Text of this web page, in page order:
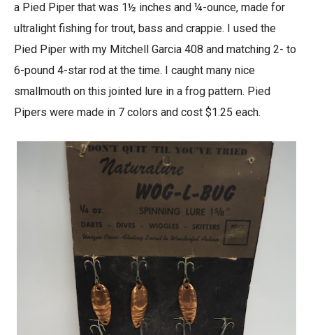
a Pied Piper that was 1½ inches and ¼-ounce, made for
ultralight fishing for trout, bass and crappie. I used the
Pied Piper with my Mitchell Garcia 408 and matching 2- to
6-pound 4-star rod at the time. I caught many nice
smallmouth on this jointed lure in a frog pattern. Pied
Pipers were made in 7 colors and cost $1.25 each.